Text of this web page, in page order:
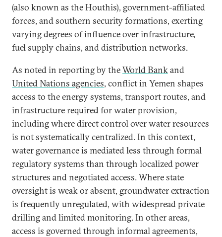
(also known as the Houthis), government-affiliated
forces, and southern security formations, exerting
varying degrees of influence over infrastructure,
fuel supply chains, and distribution networks.
As noted in reporting by theWorld Bankand
United Nations agencies, conflict in Yemen shapes
access to the energy systems, transport routes, and
infrastructure required for water provision,
including where direct control over water resources
is not systematically centralized. In this context,
water governance is mediated less through formal
regulatory systems than through localized power
structures and negotiated access. Where state
oversight is weak or absent, groundwater extraction
is frequently unregulated, with widespread private
drilling and limited monitoring. In other areas,
access is governed through informal agreements,